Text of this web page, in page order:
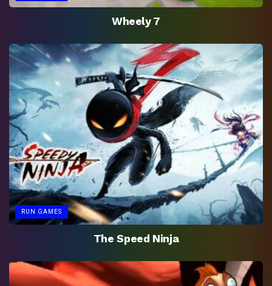
Wheely 7
RUN GAMES
The Speed Ninja